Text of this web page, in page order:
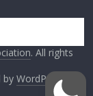
. All rights
by WordPress